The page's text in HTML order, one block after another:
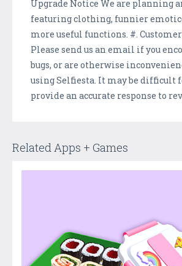
Upgrade Notice We are planning
featuring clothing, funnier
more useful functions. #.
Please send us an email if you
bugs, or are otherwise
using Selfiesta. It may be difficult
provide an accurate response to
Related Apps + Games